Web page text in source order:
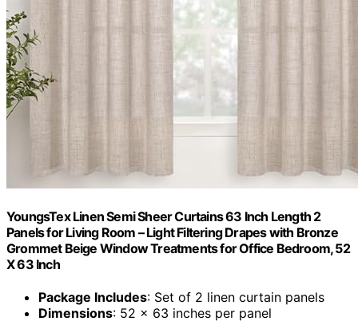
YoungsTex Linen Semi Sheer Curtains 63 Inch Length 2
Panels for Living Room – Light Filtering Drapes with Bronze
Grommet Beige Window Treatments for Office Bedroom, 52
X 63 Inch
Package Includes: Set of 2 linen curtain panels
Dimensions: 52 x 63 inches per panel